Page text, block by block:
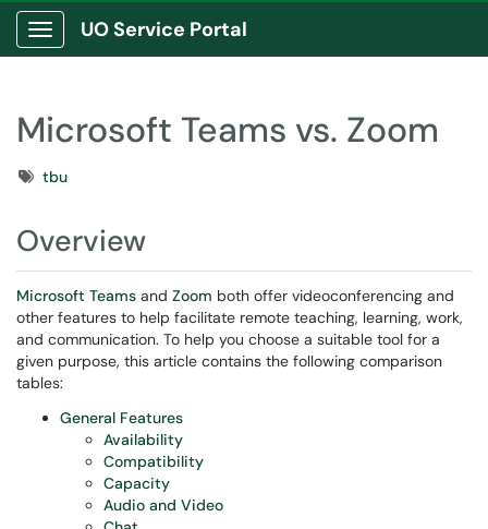
Show Applications Menu
UO Service Portal
Microsoft Teams vs. Zoom
Tagstbu
Overview
Microsoft Teams and Zoom both offer videoconferencing and
other features to help facilitate remote teaching, learning, work,
and communication. To help you choose a suitable tool for a
given purpose, this article contains the following comparison
tables:
General Features
Availability
Compatibility
Capacity
Audio and Video